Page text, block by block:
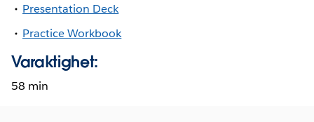
Presentation Deck
Practice Workbook
Varaktighet:
58 min